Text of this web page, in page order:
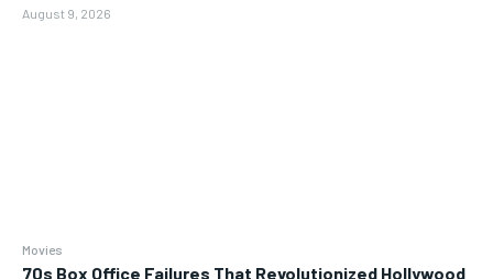
August 9, 2026
Movies
70s Box Office Failures That Revolutionized Hollywood